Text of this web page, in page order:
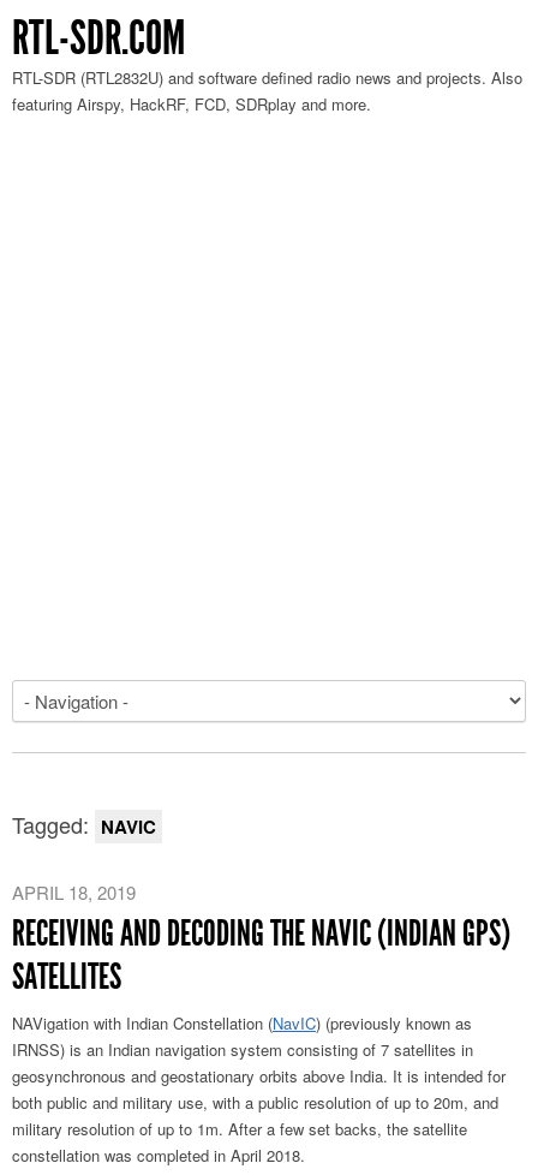
RTL-SDR.COM
RTL-SDR (RTL2832U) and software defined radio news and projects. Also
featuring Airspy, HackRF, FCD, SDRplay and more.
Tagged: NAVIC
APRIL 18, 2019
RECEIVING AND DECODING THE NAVIC (INDIAN GPS)
SATELLITES
NAVigation with Indian Constellation (NavIC) (previously known as
IRNSS) is an Indian navigation system consisting of 7 satellites in
geosynchronous and geostationary orbits above India. It is intended for
both public and military use, with a public resolution of up to 20m, and
military resolution of up to 1m. After a few set backs, the satellite
constellation was completed in April 2018.